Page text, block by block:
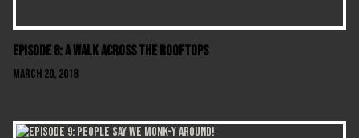
Episode 8: A Walk Across The Rooftops
March 20, 2018